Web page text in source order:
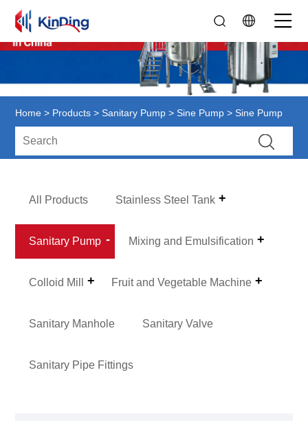
Home > Products >Sanitary Pump >Sine Pump > Sine Pump
All Products Stainless Steel Tank
Sanitary Pump Mixing and Emulsification
Colloid Mill Fruit and Vegetable Machine
Sanitary Manhole Sanitary Valve
Sanitary Pipe Fittings